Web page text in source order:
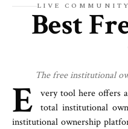
LIVE
Best
The freeinstitutional
E very tool here offers
totalinstitutional
institutional ownership